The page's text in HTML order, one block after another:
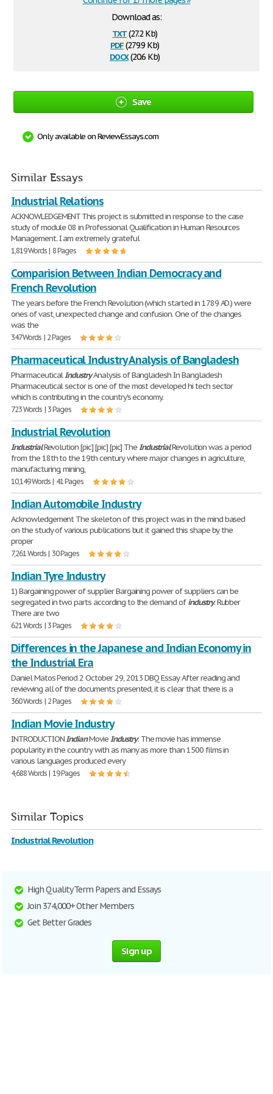
Download as:
txt(27.2 Kb)
pdf(279.9 Kb)
docx(20.6 Kb)
Save
Only available on ReviewEssays.com
Similar Essays
Industrial Relations
ACKNOWLEDGEMENT This project is submitted in response to the case
study of module 08 in Professional Qualification in Human Resources
Management. I am extremely grateful
1,819 Words | 8 Pages
Comparision Between Indian Democracy and
French Revolution
The years before the French Revolution (which started in 1789 AD.) were
ones of vast, unexpected change and confusion. One of the changes
was the
347 Words | 2 Pages
Pharmaceutical Industry Analysis of Bangladesh
PharmaceuticalIndustryAnalysis of Bangladesh In Bangladesh
Pharmaceutical sector is one of the most developed hi tech sector
which is contributing in the country's economy.
723 Words | 3 Pages
Industrial Revolution
IndustrialRevolution [pic] [pic] [pic] TheIndustrialRevolution was a period
from the 18th to the 19th century where major changes in agriculture,
manufacturing, mining,
10,149 Words | 41 Pages
Indian Automobile Industry
Acknowledgement The skeleton of this project was in the mind based
on the study of various publications but it gained this shape by the
proper
7,261 Words | 30 Pages
Indian Tyre Industry
1) Bargaining power of supplier Bargaining power of suppliers can be
segregated in two parts according to the demand ofindustry. Rubber
There are two
621 Words | 3 Pages
Differences in the Japanese and Indian Economy in
the Industrial Era
Daniel Matos Period 2 October 29, 2013 DBQ Essay After reading and
reviewing all of the documents presented, it is clear that there is a
360 Words | 2 Pages
Indian Movie Industry
INTRODUCTIONIndianMovieIndustry: The movie has immense
popularity in the country with as many as more than 1500 films in
various languages produced every
4,688 Words | 19 Pages
Similar Topics
Industrial Revolution
High Quality Term Papers and Essays
Join 374,000+ Other Members
Get Better Grades
Sign up